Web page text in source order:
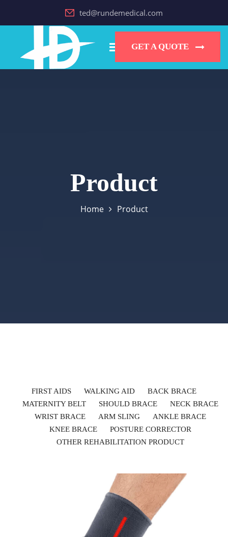
ted@rundemedical.com
GET A QUOTE
Product
Home Product
FIRST AIDS WALKING AID
BACK BRACE
MATERNITY BELT
SHOULD BRACE
NECK BRACE
WRIST BRACE
ARM SLING
ANKLE BRACE
KNEE BRACE
POSTURE CORRECTOR
OTHER REHABILITATION PRODUCT